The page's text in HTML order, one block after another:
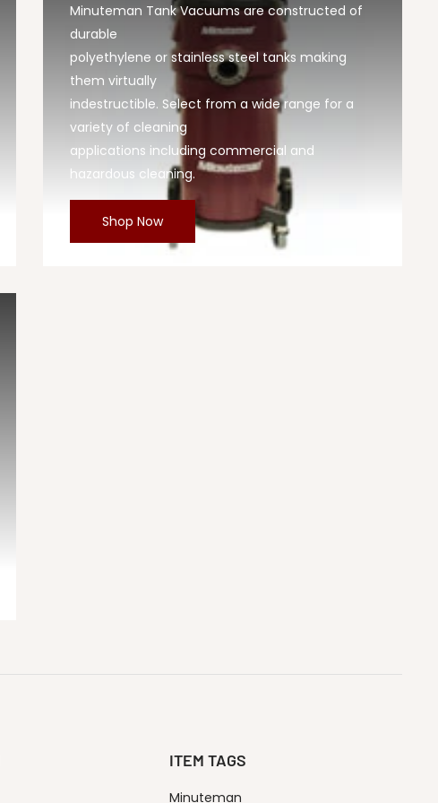
Minuteman Tank Vacuums are constructed of
durable
polyethylene or stainless steel tanks making
them virtually
indestructible. Select from a wide range for a
variety of cleaning
applications including commercial and
hazardous cleaning.
Shop Now
ITEM TAGS
Minuteman